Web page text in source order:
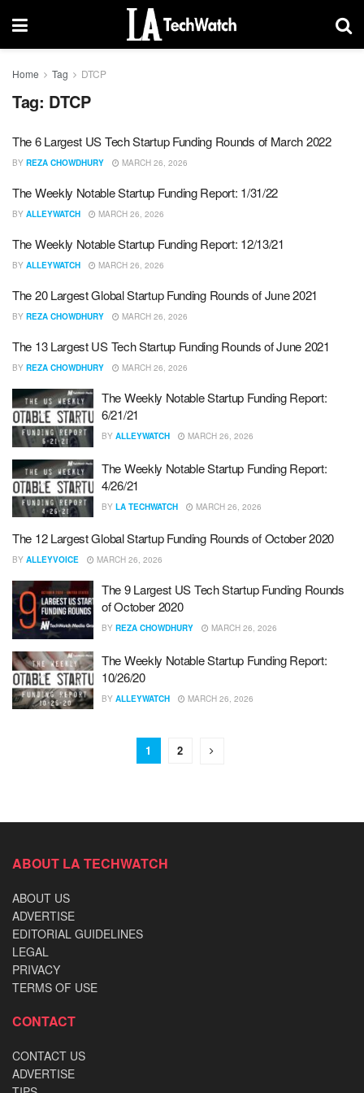
Home Tag DTCP
Tag: DTCP
The 6 Largest US Tech Startup Funding Rounds of March 2022
BY REZA CHOWDHURY MARCH 26, 2026
The Weekly Notable Startup Funding Report: 1/31/22
BY ALLEYWATCH MARCH 26, 2026
The Weekly Notable Startup Funding Report: 12/13/21
BY ALLEYWATCH MARCH 26, 2026
The 20 Largest Global Startup Funding Rounds of June 2021
BY REZA CHOWDHURY MARCH 26, 2026
The 13 Largest US Tech Startup Funding Rounds of June 2021
BY REZA CHOWDHURY MARCH 26, 2026
The Weekly Notable Startup Funding Report:
6/21/21
BY ALLEYWATCH MARCH 26, 2026
The Weekly Notable Startup Funding Report:
4/26/21
BY LA TECHWATCH MARCH 26, 2026
The 12 Largest Global Startup Funding Rounds of October 2020
BY ALLEYVOICE MARCH 26, 2026
The 9 Largest US Tech Startup Funding Rounds
of October 2020
BY REZA CHOWDHURY MARCH 26, 2026
The Weekly Notable Startup Funding Report:
10/26/20
BY ALLEYWATCH MARCH 26, 2026
1 2
ABOUT LA TECHWATCH
ABOUT US
ADVERTISE
EDITORIAL GUIDELINES
LEGAL
PRIVACY
TERMS OF USE
CONTACT
CONTACT US
ADVERTISE